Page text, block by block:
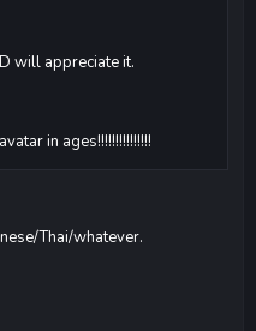
will appreciate it.
in ages!!!!!!!!!!!!!!!
Thai/whatever.